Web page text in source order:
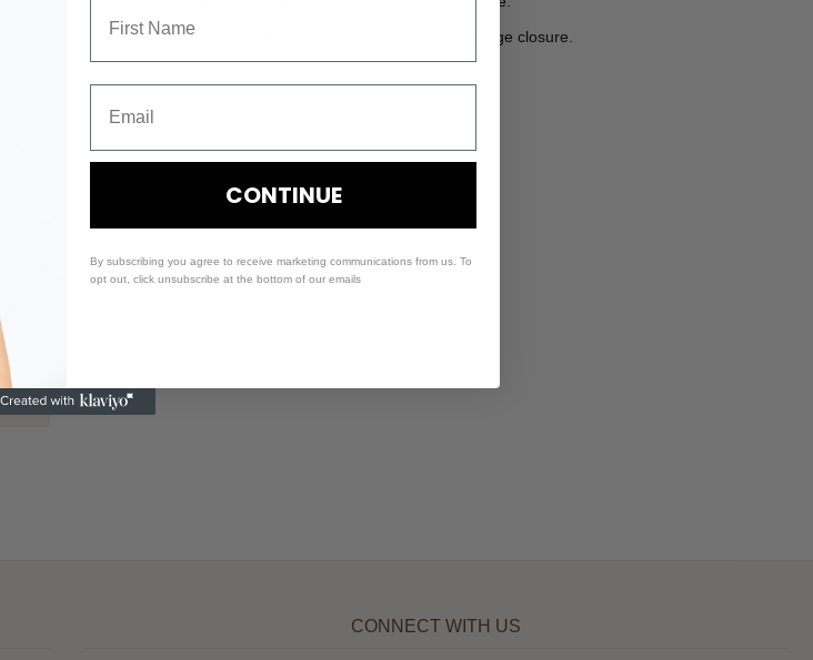
metal bangle with crystal evil eye design on one side. Hinge closure.
CONNECT WITH US
CONTINUE
By subscribing you agree to receive marketing communications from us. To
opt out, click unsubscribe at the bottom of our emails